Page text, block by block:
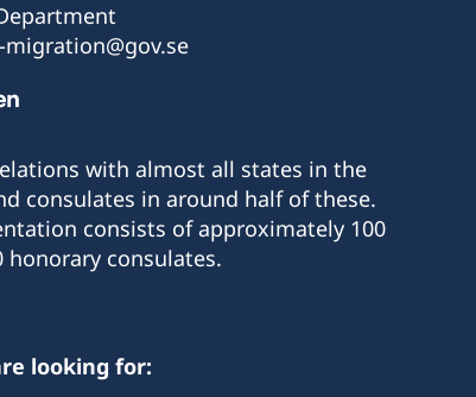
with almost all states in the
consulates in around half of these.
consists of approximately 100
honorary consulates.
looking for: